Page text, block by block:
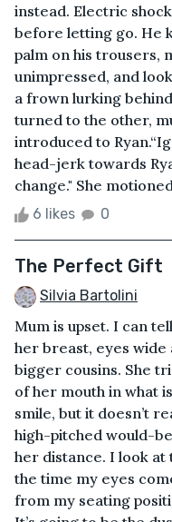
instead. Electric
before letting go. He
palm on his trousers,
unimpressed, and
a frown lurking
turned to the other,
introduced to
head-jerk towards
change." She
6 likes 0
The Perfect Gift
Silvia Bartolini
Mum is upset. I can
her breast, eyes wide
bigger cousins. She
of her mouth in what
smile, but it doesn’t
high-pitched would-
her distance. I look at
the time my eyes
from my seating